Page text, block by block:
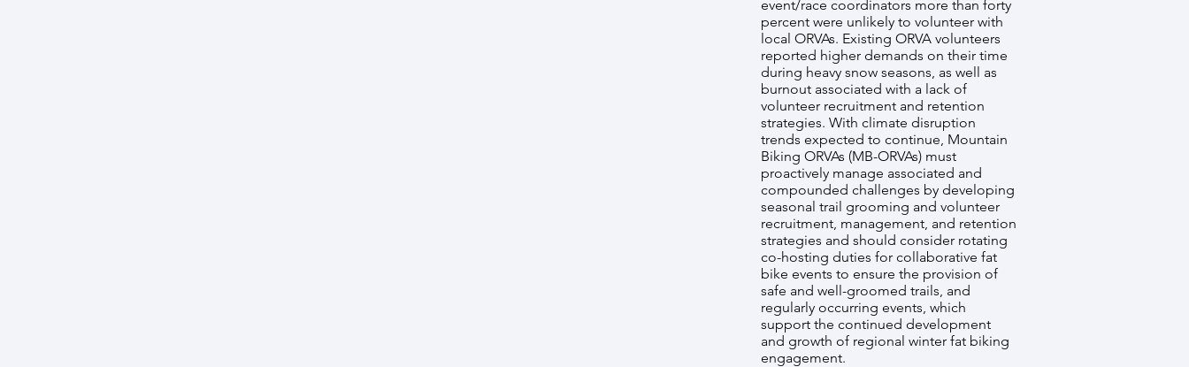
event/race coordinators more than forty
percent were unlikely to volunteer with
local ORVAs. Existing ORVA volunteers
reported higher demands on their time
during heavy snow seasons, as well as
burnout associated with a lack of
volunteer recruitment and retention
strategies. With climate disruption
trends expected to continue, Mountain
Biking ORVAs (MB-ORVAs) must
proactively manage associated and
compounded challenges by developing
seasonal trail grooming and volunteer
recruitment, management, and retention
strategies and should consider rotating
co-hosting duties for collaborative fat
bike events to ensure the provision of
safe and well-groomed trails, and
regularly occurring events, which
support the continued development
and growth of regional winter fat biking
engagement.